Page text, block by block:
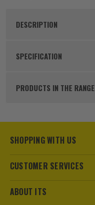
DESCRIPTION
Product Code:
SPECIFICATION
Kerf Size
PRODUCTS IN THE RANGE
SHOPPING WITH US
CUSTOMER SERVICES
ABOUT ITS